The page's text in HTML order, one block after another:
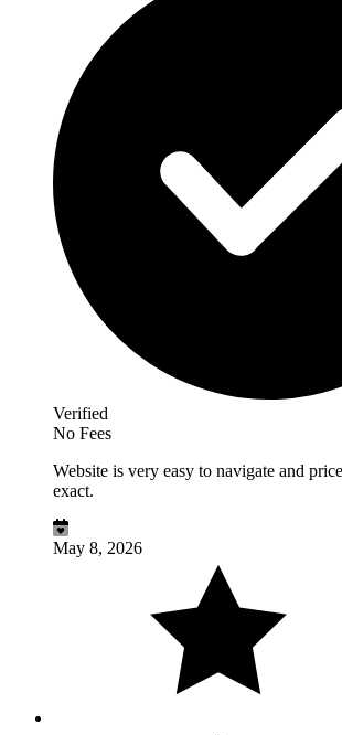
Verified
No Fees
Website is very easy to navigate and
exact.
May 8, 2026